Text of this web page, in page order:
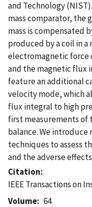
and Technology
mass comparator, the
mass is compensated
produced by a coil in a
electromagnetic force
and the magnetic flux
feature an additional
velocity mode, which
flux integral to high
first measurements
balance. We introduce
techniques to assess
and the adverse
Citation
IEEE Transactions on
Volume
64